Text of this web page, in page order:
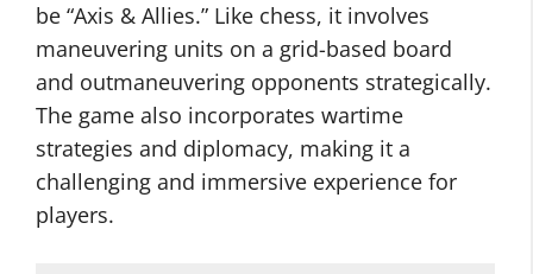
be “Axis & Allies.” Like chess, it involves
maneuvering units on a grid-based board
and outmaneuvering opponents strategically.
The game also incorporates wartime
strategies and diplomacy, making it a
challenging and immersive experience for
players.